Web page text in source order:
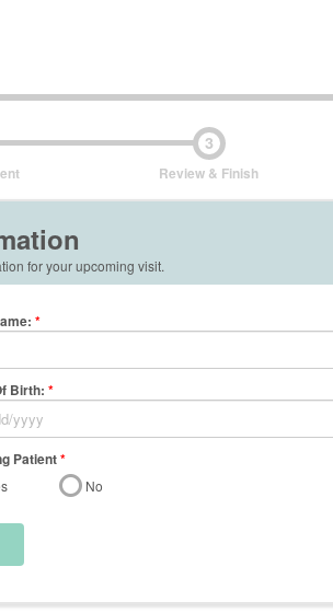
3
Review & Finish
for your upcoming visit.
: *
Birth: *
Patient*
No